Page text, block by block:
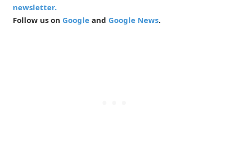
newsletter.
Follow us on Google and Google News.